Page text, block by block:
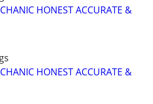
HONEST ACCURATE &
HONEST ACCURATE &